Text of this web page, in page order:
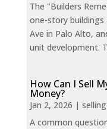
The "Builders
one-story buildings
Ave in Palo Alto,
unit development.
How Can I Sell
Money?
Jan 2, 2026 |
A common